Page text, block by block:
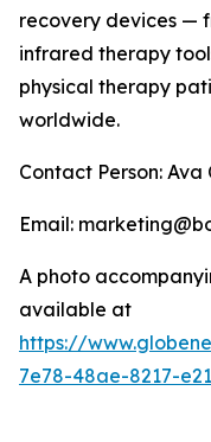
recovery devices —
infrared therapy
physical therapy
worldwide.
Contact Person: Ava
Email:
A photo
available at
https://
7e78-48ae-8217-